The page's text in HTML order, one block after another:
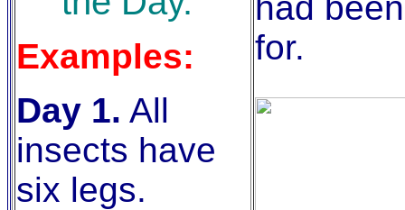
Examples:
Day 1. All
insects have
six legs.
for.